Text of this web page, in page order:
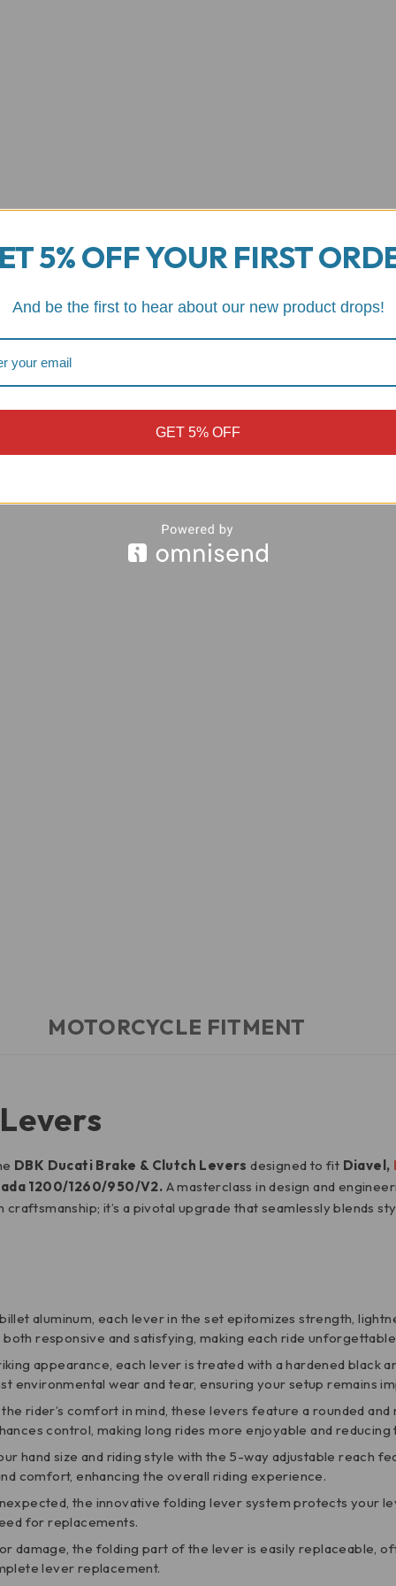
MOTORCYCLE FITMENT
DBK Ducati Brake & Clutch Leversdesigned to fit Diavel,
1200/1260/950/V2. A masterclass in design and
it’s a pivotal upgrade that seamlessly blends
aluminum, each lever in the set epitomizes strength,
responsive and satisfying, making each ride
appearance, each lever is treated with a hardened black
environmental wear and tear, ensuring your setup remains
rider’s comfort in mind, these levers feature a rounded
control, making long rides more enjoyable and
hand size and riding style with the 5-way adjustable reach
comfort, enhancing the overall riding experience.
the innovative folding lever system protects your
for replacements.
damage, the folding part of the lever is easily replaceable,
lever replacement.
5% OFF YOUR FIRST
And be the first to hear about our new product drops!
GET 5% OFF